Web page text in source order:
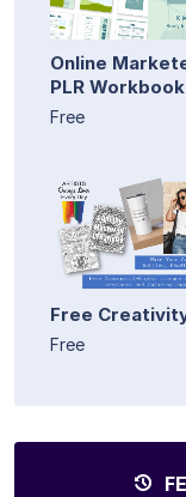
Online
PLR
Free
Free
Free